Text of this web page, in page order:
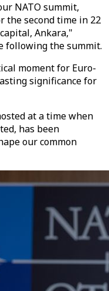
NATO summit,
the second time in 22
Ankara,"
following the summit.
moment for Euro-
significance for
at a time when
has been
our common